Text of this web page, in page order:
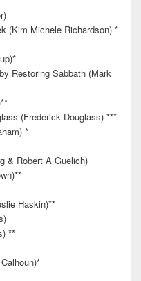
(Kim Michele Richardson) *
Restoring Sabbath (Mark
(Frederick Douglass) ***
*
& Robert A Guelich)
Haskin)**
**